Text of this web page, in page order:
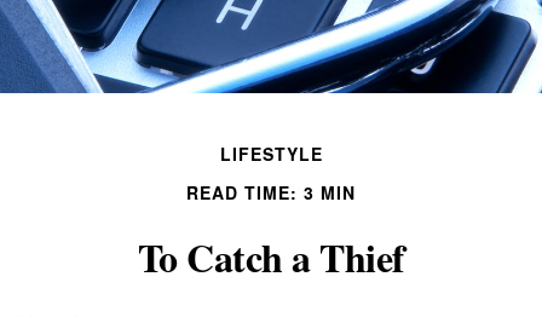
LIFESTYLE
READ TIME: 3 MIN
To Catch a Thief